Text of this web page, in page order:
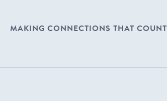
MAKING CONNECTIONS THAT COUNT